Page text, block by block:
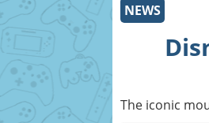
NEWS
The iconic